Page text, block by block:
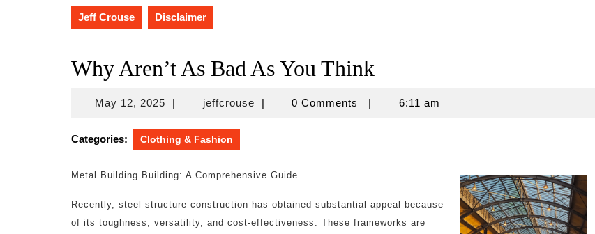
Jeff Crouse Disclaimer
Why Aren’t As Bad As You Think
May 12, 2025May
2025
| jeffcrousejeffcrouse
| 0 Comments | 6:11 am
Categories: Clothing & Fashion
Metal Building Building: A Comprehensive Guide
Recently, steel structure construction has obtained substantial appeal because
of its toughness, versatility, and cost-effectiveness. These frameworks are